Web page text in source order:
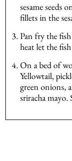
sesame seeds
fillets in the
Pan fry the
heat let the
On a bed of
Yellowtail,
green onions,
sriracha mayo.